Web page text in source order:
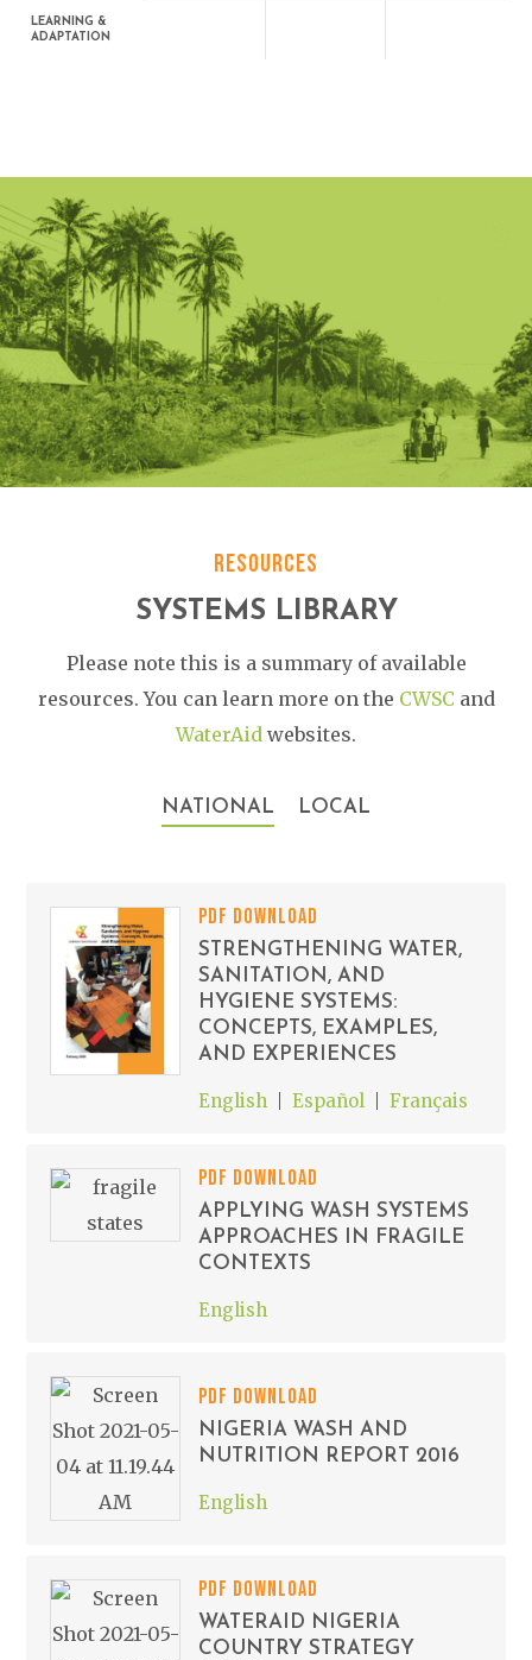
LEARNING &
ADAPTATION
RESOURCES
SYSTEMS LIBRARY
Please note this is a summary of available
resources. You can learn more on the CWSC and
WaterAid websites.
NATIONAL LOCAL
PDF DOWNLOAD
STRENGTHENING WATER,
SANITATION, AND
HYGIENE SYSTEMS:
CONCEPTS, EXAMPLES,
AND EXPERIENCES
English Español Français
PDF DOWNLOAD
APPLYING WASH SYSTEMS
APPROACHES IN FRAGILE
CONTEXTS
English
PDF DOWNLOAD
NIGERIA WASH AND
NUTRITION REPORT 2016
English
PDF DOWNLOAD
WATERAID NIGERIA
COUNTRY STRATEGY